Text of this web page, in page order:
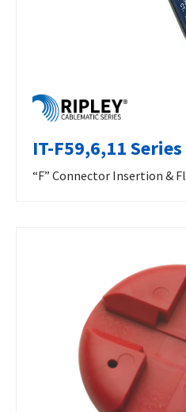
IT-F59,6,11 Series
“F” Connector Insertion &